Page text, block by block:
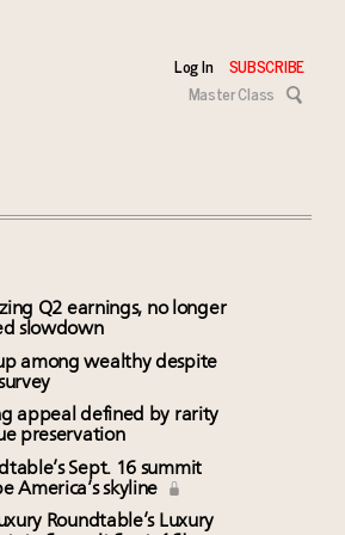
Log In SUBSCRIBE
Master Class
Q2 earnings, no longer
slowdown
among wealthy despite
appeal defined by rarity
preservation
Sept. 16 summit
America’s skyline
Roundtable’s Luxury